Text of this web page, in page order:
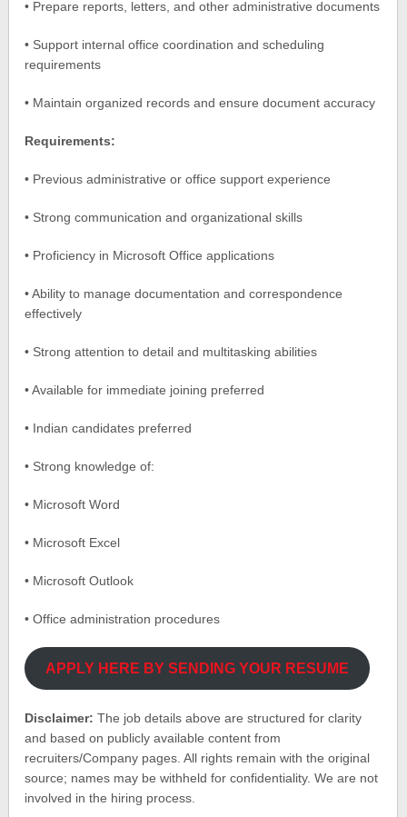
• Prepare reports, letters, and other administrative documents
• Support internal office coordination and scheduling
requirements
• Maintain organized records and ensure document accuracy
Requirements:
• Previous administrative or office support experience
• Strong communication and organizational skills
• Proficiency in Microsoft Office applications
• Ability to manage documentation and correspondence
effectively
• Strong attention to detail and multitasking abilities
• Available for immediate joining preferred
• Indian candidates preferred
• Strong knowledge of:
• Microsoft Word
• Microsoft Excel
• Microsoft Outlook
• Office administration procedures
APPLY HERE BY SENDING YOUR RESUME
Disclaimer: The job details above are structured for clarity
and based on publicly available content from
recruiters/Company pages. All rights remain with the original
source; names may be withheld for confidentiality. We are not
involved in the hiring process.